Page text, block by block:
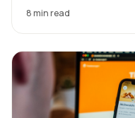
8 min read